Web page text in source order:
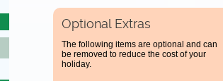
Optional Extras
The following items are optional and can
be removed to reduce the cost of your
holiday.